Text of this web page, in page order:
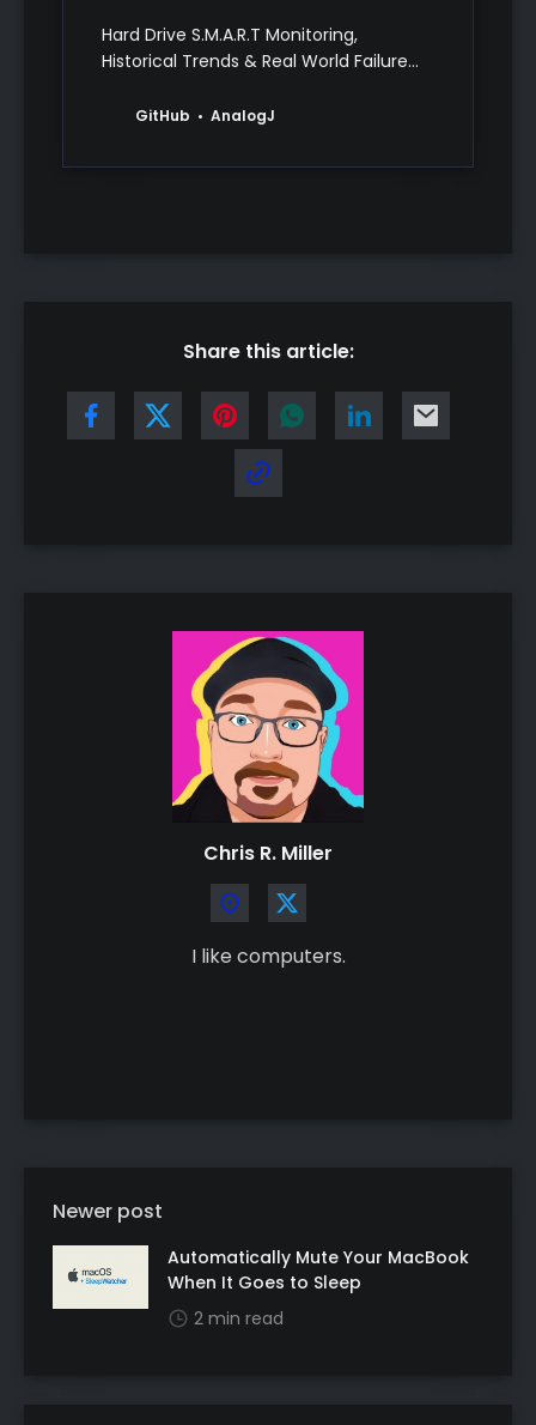
Hard Drive S.M.A.R.T Monitoring,
Historical Trends & Real World Failure
GitHub AnalogJ
Share this article:
Chris R. Miller
I like computers.
Newer post
Automatically Mute Your MacBook
When It Goes to Sleep
2 min read